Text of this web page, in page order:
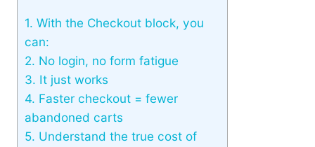
1. With the Checkout block, you
can:
2. No login, no form fatigue
3. It just works
4. Faster checkout = fewer
abandoned carts
5. Understand the true cost of